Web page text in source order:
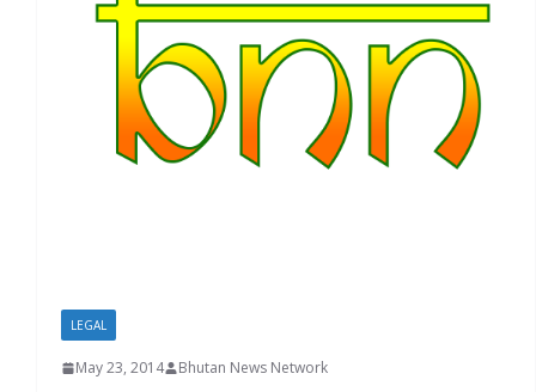
LEGAL
May 23, 2014 Bhutan News Network